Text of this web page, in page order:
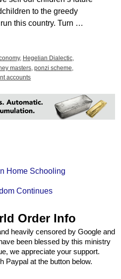
to the greedy
this country. Turn …
, Hegelian Dialectic,
masters, ponzi scheme,
accounts
Home Schooling
Continues
Order Info
heavily censored by Google and
been blessed by this ministry
we appreciate your support.
Paypal at the button below.